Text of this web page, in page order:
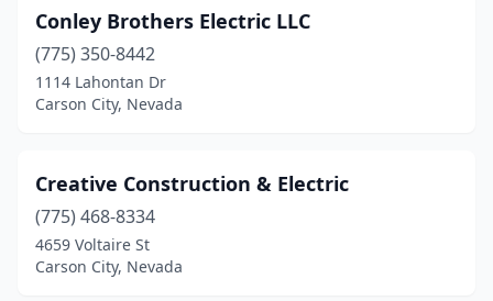
Conley Brothers Electric LLC
(775) 350-8442
1114 Lahontan Dr
Carson City, Nevada
Creative Construction & Electric
(775) 468-8334
4659 Voltaire St
Carson City, Nevada